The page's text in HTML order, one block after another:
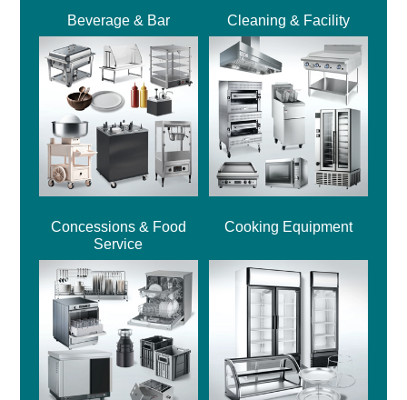
Beverage & Bar Cleaning & Facility
Concessions & Food
Service
Cooking Equipment